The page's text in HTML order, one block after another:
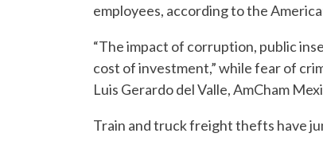
employees, according to the
“The impact of corruption, public
cost of investment,” while fear of
Luis Gerardo del Valle, AmCham
Train and truck freight thefts have